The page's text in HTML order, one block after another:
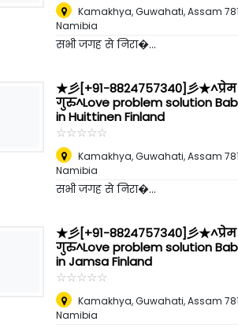
Kamakhya, Guwahati, Assam
Namibia
सभी जगह से निरा�...
★彡[+91-8824757340]彡★^प्रेम
गुरु^Love problem solution
in Huittinen Finland
☆☆☆☆☆
★★★★★
Kamakhya, Guwahati, Assam
Namibia
सभी जगह से निरा�...
★彡[+91-8824757340]彡★^प्रेम
गुरु^Love problem solution
in Jamsa Finland
☆☆☆☆☆
★★★★★
Kamakhya, Guwahati, Assam
Namibia